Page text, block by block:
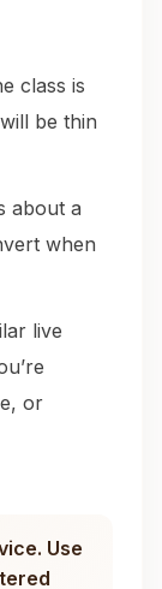
class is
be thin
about a
when
live
or
Use